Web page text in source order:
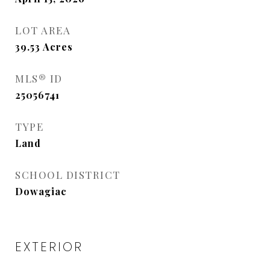
LOT AREA
39.53 Acres
MLS® ID
25056741
TYPE
Land
SCHOOL DISTRICT
Dowagiac
EXTERIOR